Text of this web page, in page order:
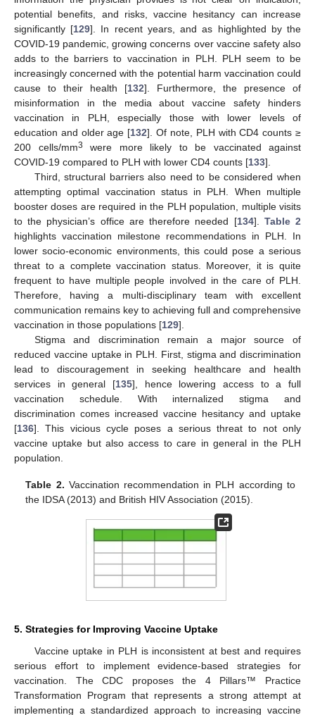
potential benefits, and risks, vaccine hesitancy can increase
significantly [129]. In recent years, and as highlighted by the
COVID-19 pandemic, growing concerns over vaccine safety also
adds to the barriers to vaccination in PLH. PLH seem to be
increasingly concerned with the potential harm vaccination could
cause to their health [132]. Furthermore, the presence of
misinformation in the media about vaccine safety hinders
vaccination in PLH, especially those with lower levels of
education and older age [132]. Of note, PLH with CD4 counts ≥
200 cells/mm3
were more likely to be vaccinated against
COVID-19 compared to PLH with lower CD4 counts [133].
Third, structural barriers also need to be considered when
attempting optimal vaccination status in PLH. When multiple
booster doses are required in the PLH population, multiple visits
to the physician’s office are therefore needed [134]. Table 2
highlights vaccination milestone recommendations in PLH. In
lower socio-economic environments, this could pose a serious
threat to a complete vaccination status. Moreover, it is quite
frequent to have multiple people involved in the care of PLH.
Therefore, having a multi-disciplinary team with excellent
communication remains key to achieving full and comprehensive
vaccination in those populations [129].
Stigma and discrimination remain a major source of
reduced vaccine uptake in PLH. First, stigma and discrimination
lead to discouragement in seeking healthcare and health
services in general [135], hence lowering access to a full
vaccination schedule. With internalized stigma and
discrimination comes increased vaccine hesitancy and uptake
[136]. This vicious cycle poses a serious threat to not only
vaccine uptake but also access to care in general in the PLH
population.
Table 2. Vaccination recommendation in PLH according to
the IDSA (2013) and British HIV Association (2015).
5. Strategies for Improving Vaccine Uptake
Vaccine uptake in PLH is inconsistent at best and requires
serious effort to implement evidence-based strategies for
vaccination. The CDC proposes the 4 Pillars™ Practice
Transformation Program that represents a strong attempt at
implementing a standardized approach to increasing vaccine